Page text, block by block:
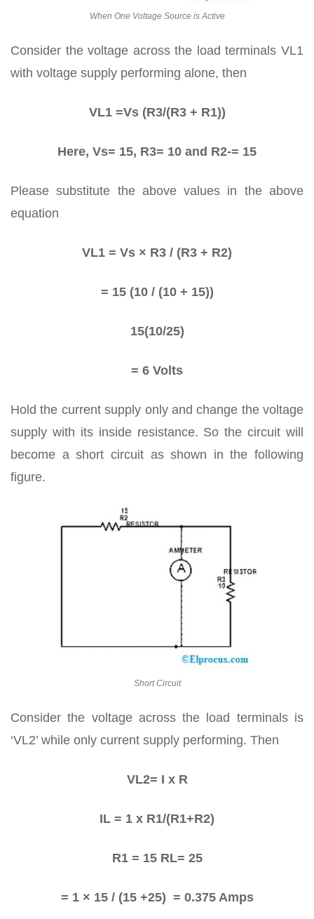
When One Voltage Source is Active
Consider the voltage across the load terminals VL1
with voltage supply performing alone, then
VL1 =Vs (R3/(R3 + R1))
Here, Vs= 15, R3= 10 and R2-= 15
Please substitute the above values in the above
equation
VL1 = Vs × R3 / (R3 + R2)
= 15 (10 / (10 + 15))
15(10/25)
= 6 Volts
Hold the current supply only and change the voltage
supply with its inside resistance. So the circuit will
become a short circuit as shown in the following
figure.
Short Circuit
Consider the voltage across the load terminals is
‘VL2’ while only current supply performing. Then
VL2= I x R
IL = 1 x R1/(R1+R2)
R1 = 15 RL= 25
= 1 × 15 / (15 +25) = 0.375 Amps